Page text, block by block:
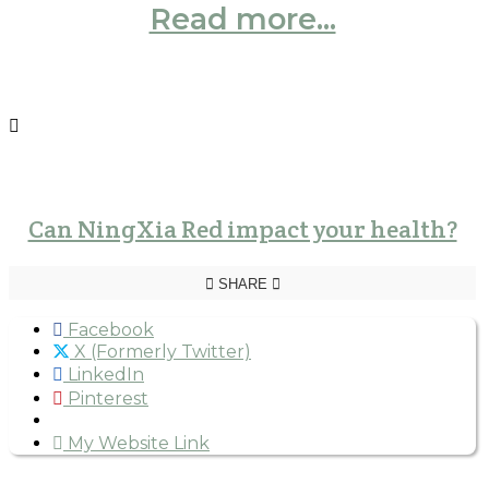
Read more...
Can NingXia Red impact your health?
SHARE
Facebook
X (Formerly Twitter)
LinkedIn
Pinterest
My Website Link